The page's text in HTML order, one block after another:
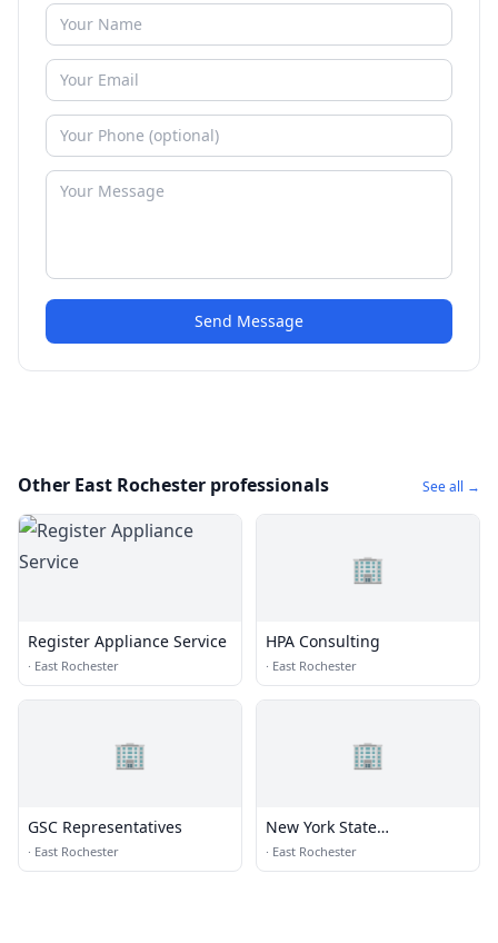
Send Message
Other East Rochester professionals See all →
Register Appliance Service
· East Rochester
🏢
HPA Consulting
· East Rochester
🏢
GSC Representatives
· East Rochester
🏢
New York State
Department of
Transportation
· East Rochester